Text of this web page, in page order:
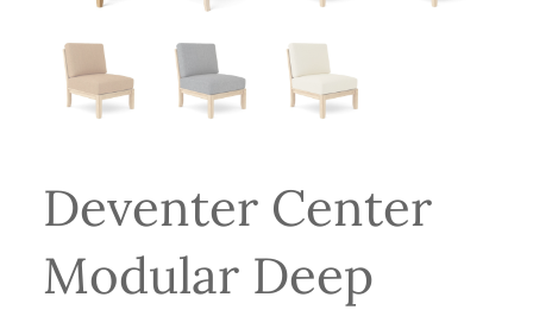
Deventer Center
Modular Deep